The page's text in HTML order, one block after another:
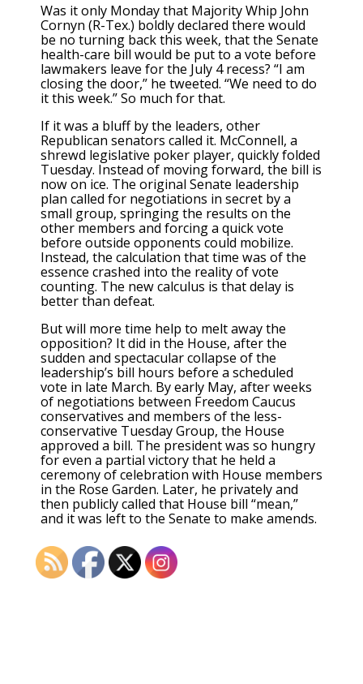
Was it only Monday that Majority Whip John
Cornyn (R-Tex.) boldly declared there would
be no turning back this week, that the Senate
health-care bill would be put to a vote before
lawmakers leave for the July 4 recess? “I am
closing the door,” he tweeted. “We need to do
it this week.” So much for that.
If it was a bluff by the leaders, other
Republican senators called it. McConnell, a
shrewd legislative poker player, quickly folded
Tuesday. Instead of moving forward, the bill is
now on ice. The original Senate leadership
plan called for negotiations in secret by a
small group, springing the results on the
other members and forcing a quick vote
before outside opponents could mobilize.
Instead, the calculation that time was of the
essence crashed into the reality of vote
counting. The new calculus is that delay is
better than defeat.
But will more time help to melt away the
opposition? It did in the House, after the
sudden and spectacular collapse of the
leadership’s bill hours before a scheduled
vote in late March. By early May, after weeks
of negotiations between Freedom Caucus
conservatives and members of the less-
conservative Tuesday Group, the House
approved a bill. The president was so hungry
for even a partial victory that he held a
ceremony of celebration with House members
in the Rose Garden. Later, he privately and
then publicly called that House bill “mean,”
and it was left to the Senate to make amends.